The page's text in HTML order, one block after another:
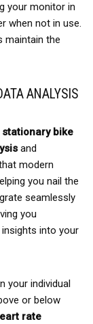
your monitor in
when not in use.
maintain the
ANALYSIS
stationary bike
and
modern
you nail the
seamlessly
you
into your
your individual
or below
rate